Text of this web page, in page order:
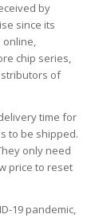
by
since its
online,
chip series,
of
time for
to be shipped.
only need
price to reset
19 pandemic,